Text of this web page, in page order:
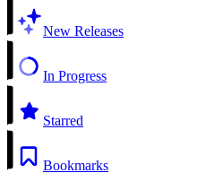
New Releases
In Progress
Starred
Bookmarks